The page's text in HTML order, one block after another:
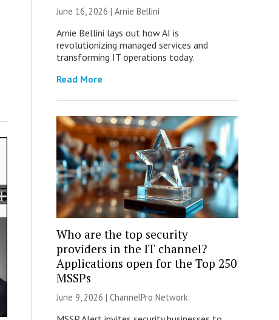
June 16, 2026 | Arnie Bellini
Arnie Bellini lays out how AI is
revolutionizing managed services and
transforming IT operations today.
Read More
Who are the top security
providers in the IT channel?
Applications open for the Top 250
MSSPs
June 9, 2026 | ChannelPro Network